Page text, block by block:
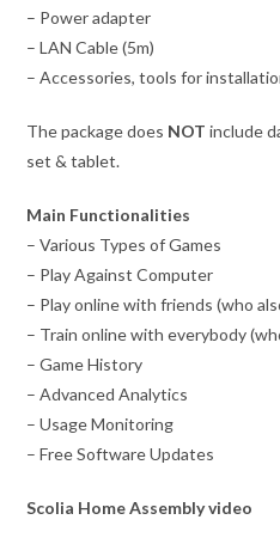
– Power adapter
– LAN Cable (5m)
– Accessories, tools for
The package does NOT include
set & tablet.
Main Functionalities
– Various Types of Games
– Play Against Computer
– Play online with friends (who
– Train online with everybody
– Game History
– Advanced Analytics
– Usage Monitoring
– Free Software Updates
Scolia Home Assembly video